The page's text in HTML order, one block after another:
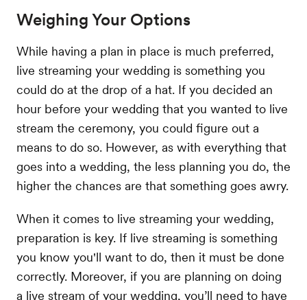
Weighing Your Options
While having a plan in place is much preferred,
live streaming your wedding is something you
could do at the drop of a hat. If you decided an
hour before your wedding that you wanted to live
stream the ceremony, you could figure out a
means to do so. However, as with everything that
goes into a wedding, the less planning you do, the
higher the chances are that something goes awry.
When it comes to live streaming your wedding,
preparation is key. If live streaming is something
you know you'll want to do, then it must be done
correctly. Moreover, if you are planning on doing
a live stream of your wedding, you’ll need to have